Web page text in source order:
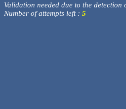
Validation needed due to the
Number of attempts left : 5